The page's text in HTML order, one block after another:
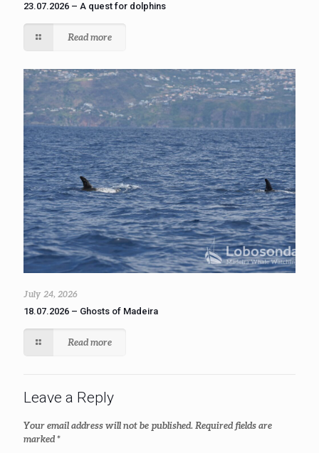
23.07.2026 – A quest for dolphins
Read more
July 24, 2026
18.07.2026 – Ghosts of Madeira
Read more
Leave a Reply
Your email address will not be published. Required fields are
marked*